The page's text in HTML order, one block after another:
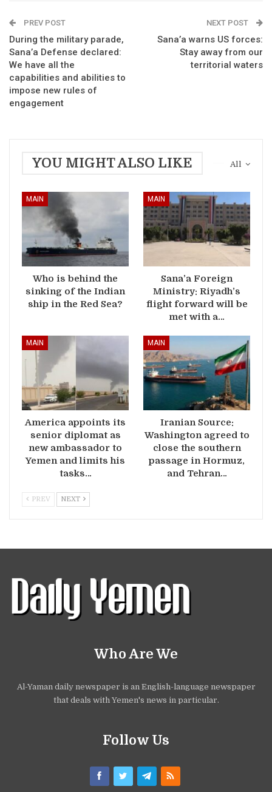
PREV POST
During the military parade,
Sana’a Defense declared:
We have all the
capabilities and abilities to
impose new rules of
engagement
NEXT POST
Sana’a warns US forces:
Stay away from our
territorial waters
All
YOU MIGHT ALSO LIKE
MAIN
Who is behind the
sinking of the Indian
ship in the Red Sea?
MAIN
Sana’a Foreign
Ministry: Riyadh’s
flight forward will be
met with a…
MAIN
America appoints its
senior diplomat as
new ambassador to
Yemen and limits his
tasks…
MAIN
Iranian Source:
Washington agreed to
close the southern
passage in Hormuz,
and Tehran…
PREV NEXT
Who Are We
Al-Yaman daily newspaper is an English-language newspaper
that deals with Yemen's news in particular.
Follow Us